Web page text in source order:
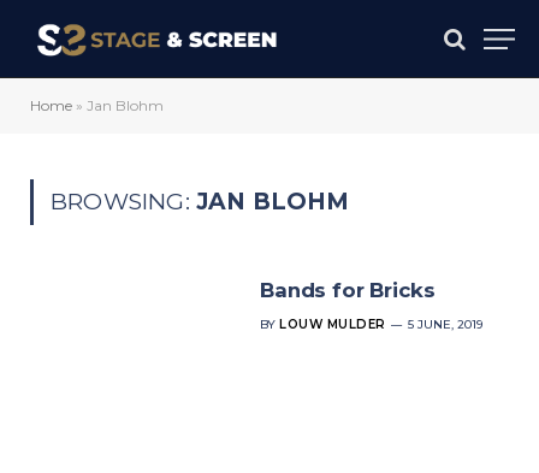
Home » Jan Blohm
BROWSING: JAN BLOHM
Bands for Bricks
BY LOUW MULDER 5 JUNE, 2019